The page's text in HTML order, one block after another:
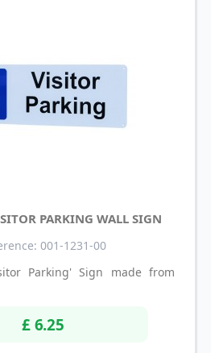
PARKING WALL SIGN
001-1231-00
Parking' Sign made from
£ 6.25